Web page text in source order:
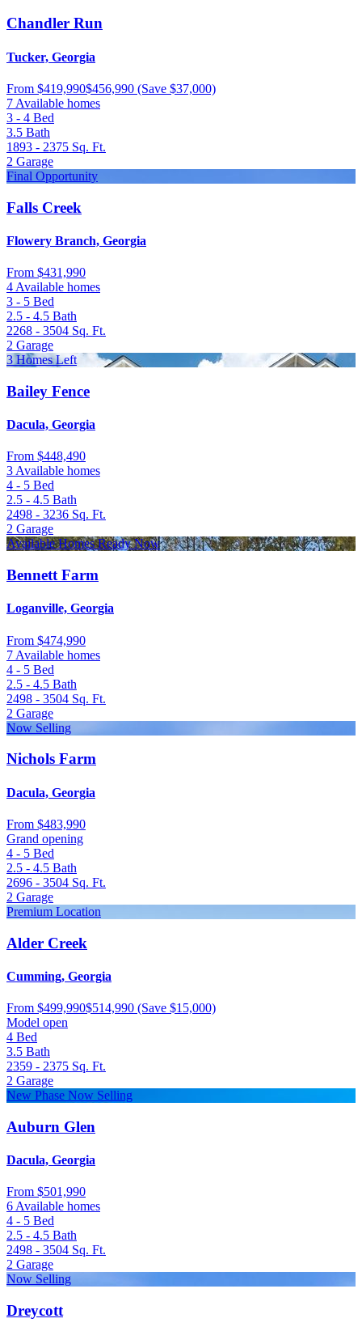
Chandler Run
Tucker, Georgia
From $419,990$456,990 (Save $37,000)
7 Available homes
3 - 4 Bed
3.5 Bath
1893 - 2375 Sq. Ft.
2 Garage
Final Opportunity
Falls Creek
Flowery Branch, Georgia
From $431,990
4 Available homes
3 - 5 Bed
2.5 - 4.5 Bath
2268 - 3504 Sq. Ft.
2 Garage
3 Homes Left
Bailey Fence
Dacula, Georgia
From $448,490
3 Available homes
4 - 5 Bed
2.5 - 4.5 Bath
2498 - 3236 Sq. Ft.
2 Garage
Available Homes Ready Now
Bennett Farm
Loganville, Georgia
From $474,990
7 Available homes
4 - 5 Bed
2.5 - 4.5 Bath
2498 - 3504 Sq. Ft.
2 Garage
Now Selling
Nichols Farm
Dacula, Georgia
From $483,990
Grand opening
4 - 5 Bed
2.5 - 4.5 Bath
2696 - 3504 Sq. Ft.
2 Garage
Premium Location
Alder Creek
Cumming, Georgia
From $499,990$514,990 (Save $15,000)
Model open
4 Bed
3.5 Bath
2359 - 2375 Sq. Ft.
2 Garage
New Phase Now Selling
Auburn Glen
Dacula, Georgia
From $501,990
6 Available homes
4 - 5 Bed
2.5 - 4.5 Bath
2498 - 3504 Sq. Ft.
2 Garage
Now Selling
Dreycott